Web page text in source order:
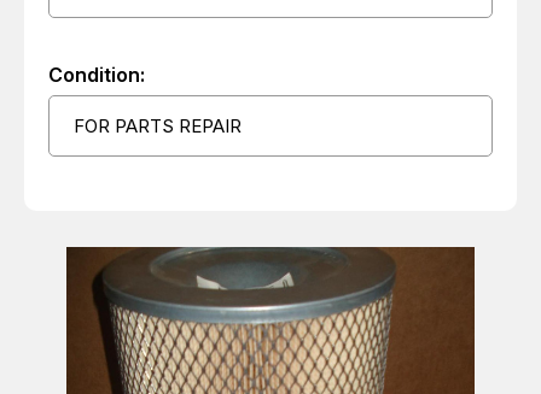
Condition:
FOR PARTS REPAIR